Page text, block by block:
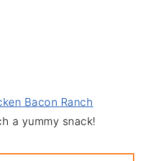
Bacon Ranch
a yummy snack!